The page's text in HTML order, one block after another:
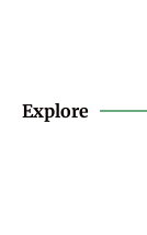
Explore